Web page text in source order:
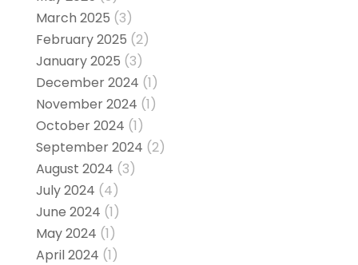
March 2025 (3)
February 2025 (2)
January 2025 (3)
December 2024 (1)
November 2024 (1)
October 2024 (1)
September 2024 (2)
August 2024 (3)
July 2024 (4)
June 2024 (1)
May 2024 (1)
April 2024 (1)